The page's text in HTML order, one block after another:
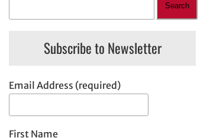
Search
Subscribe to Newsletter
Email Address (required)
First Name